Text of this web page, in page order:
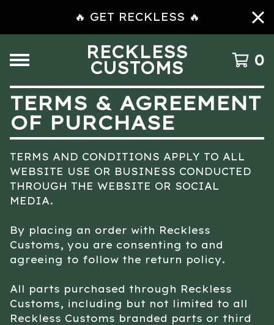
🔥 GET RECKLESS 🔥
RECKLESS
CUSTOMS 0
TERMS & AGREEMENT
OF PURCHASE
TERMS AND CONDITIONS APPLY TO ALL
WEBSITE USE OR BUSINESS CONDUCTED
THROUGH THE WEBSITE OR SOCIAL
MEDIA.
By placing an order with Reckless
Customs, you are consenting to and
agreeing to follow the return policy.
All parts purchased through Reckless
Customs, including but not limited to all
Reckless Customs branded parts or third